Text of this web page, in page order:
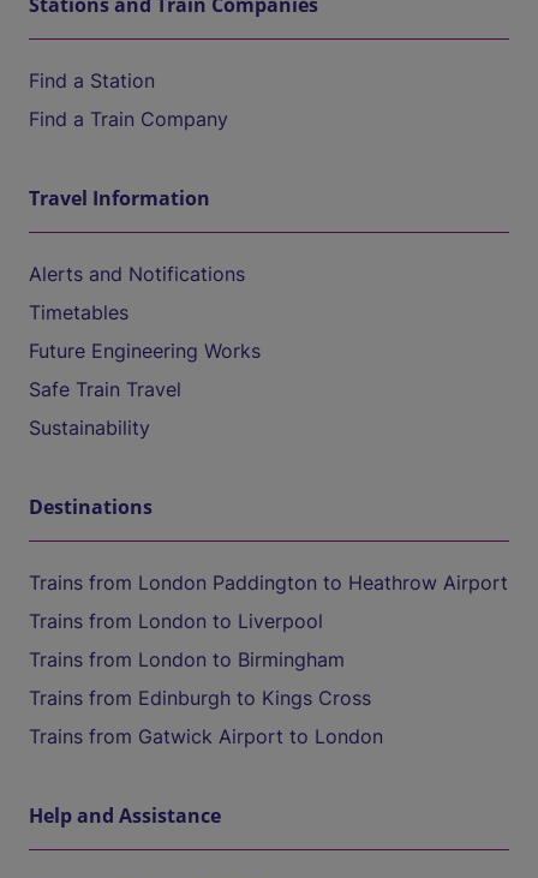
Find a Station
Find a Train Company
Travel Information
Alerts and Notifications
Timetables
Future Engineering Works
Safe Train Travel
Sustainability
Destinations
Trains from London Paddington to Heathrow Airport
Trains from London to Liverpool
Trains from London to Birmingham
Trains from Edinburgh to Kings Cross
Trains from Gatwick Airport to London
Help and Assistance